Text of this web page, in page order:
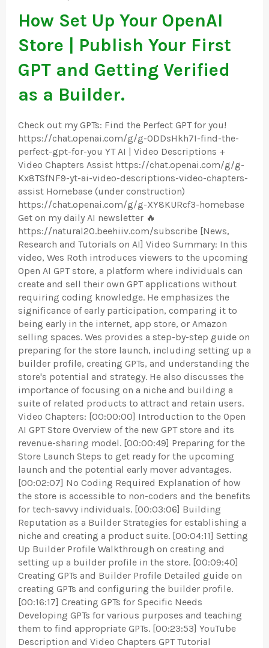
How Set Up Your OpenAI
Store | Publish Your First
GPT and Getting Verified
as a Builder.
Check out my GPTs: Find the Perfect GPT for you!
https://chat.openai.com/g/g-ODDsHkh7I-find-the-
perfect-gpt-for-you YT AI | Video Descriptions +
Video Chapters Assist https://chat.openai.com/g/g-
Kx8TSfNF9-yt-ai-video-descriptions-video-chapters-
assist Homebase (under construction)
https://chat.openai.com/g/g-XY8KURcf3-homebase
Get on my daily AI newsletter 🔥
https://natural20.beehiiv.com/subscribe [News,
Research and Tutorials on AI] Video Summary: In this
video, Wes Roth introduces viewers to the upcoming
Open AI GPT store, a platform where individuals can
create and sell their own GPT applications without
requiring coding knowledge. He emphasizes the
significance of early participation, comparing it to
being early in the internet, app store, or Amazon
selling spaces. Wes provides a step-by-step guide on
preparing for the store launch, including setting up a
builder profile, creating GPTs, and understanding the
store's potential and strategy. He also discusses the
importance of focusing on a niche and building a
suite of related products to attract and retain users.
Video Chapters: [00:00:00] Introduction to the Open
AI GPT Store Overview of the new GPT store and its
revenue-sharing model. [00:00:49] Preparing for the
Store Launch Steps to get ready for the upcoming
launch and the potential early mover advantages.
[00:02:07] No Coding Required Explanation of how
the store is accessible to non-coders and the benefits
for tech-savvy individuals. [00:03:06] Building
Reputation as a Builder Strategies for establishing a
niche and creating a product suite. [00:04:11] Setting
Up Builder Profile Walkthrough on creating and
setting up a builder profile in the store. [00:09:40]
Creating GPTs and Builder Profile Detailed guide on
creating GPTs and configuring the builder profile.
[00:16:17] Creating GPTs for Specific Needs
Developing GPTs for various purposes and teaching
them to find appropriate GPTs. [00:23:53] YouTube
Description and Video Chapters GPT Tutorial